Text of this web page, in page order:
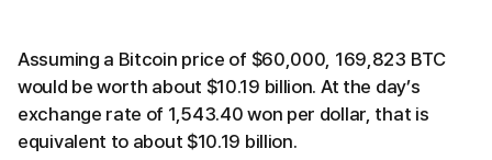
Assuming a Bitcoin price of $60,000, 169,823 BTC
would be worth about $10.19 billion. At the day’s
exchange rate of 1,543.40 won per dollar, that is
equivalent to about $10.19 billion.